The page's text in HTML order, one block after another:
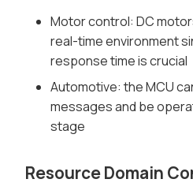
Motor control: DC
real-time environment
response time is crucial
Automotive: the MCU
messages and be
stage
Resource Domain